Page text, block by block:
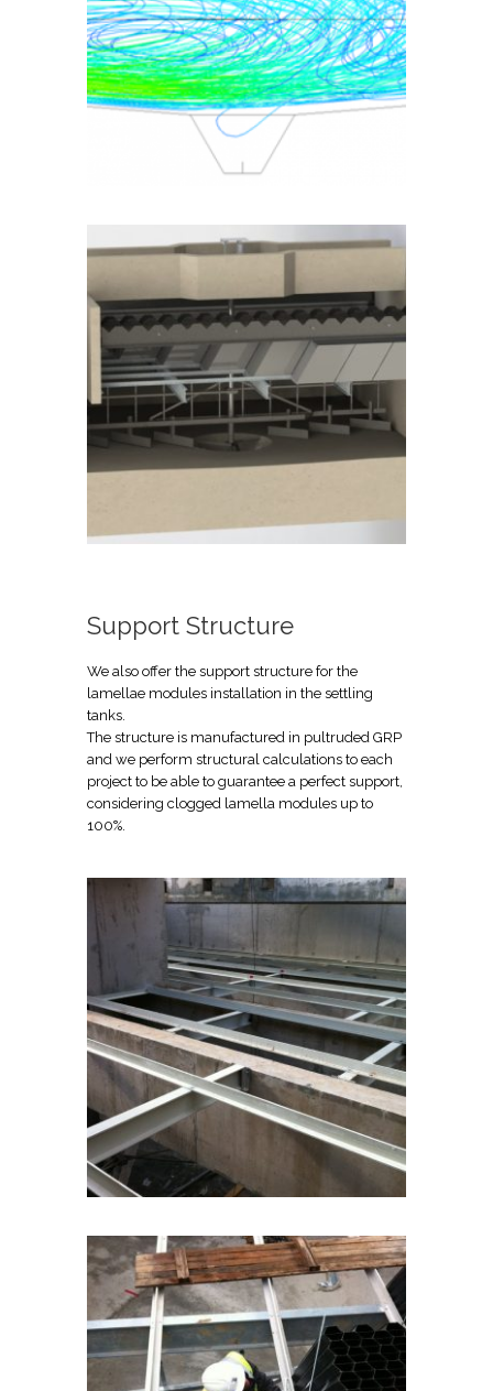
Support Structure
We also offer the support structure for the
lamellae modules installation in the settling
tanks.
The structure is manufactured in pultruded GRP
and we perform structural calculations to each
project to be able to guarantee a perfect support,
considering clogged lamella modules up to
100%.